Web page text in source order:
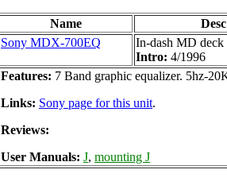
Name
Desc
Sony MDX-700EQ
In-dash MD deck
Intro: 4/1996
Features: 7 Band graphic equalizer. 5hz-
Links: Sony page for this unit.
Reviews:
User Manuals: J, mounting J